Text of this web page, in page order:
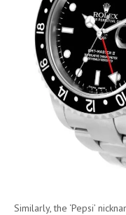
Similarly, the ‘Pepsi’